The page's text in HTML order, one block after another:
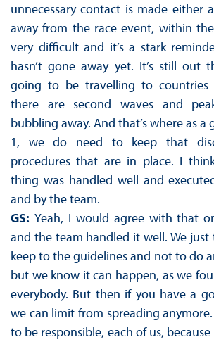
unnecessary contact is made either
away from the race event, within the
very difficult and it’s a stark
hasn’t gone away yet. It’s still out
going to be travelling to countries
there are second waves and
bubbling away. And that’s where as a
1, we do need to keep that
procedures that are in place. I
thing was handled well and
and by the team.
GS: Yeah, I would agree with that
and the team handled it well. We
keep to the guidelines and not to do
but we know it can happen, as we
everybody. But then if you have a
we can limit from spreading
to be responsible, each of us,